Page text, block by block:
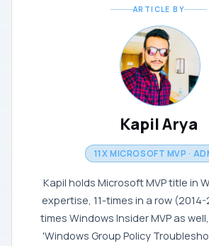
ARTICLE BY
Kapil Arya
11X MICROSOFT MVP ·
Kapil holds Microsoft MVP title in
expertise, 11-times in a row
times Windows Insider MVP as
'Windows Group Policy